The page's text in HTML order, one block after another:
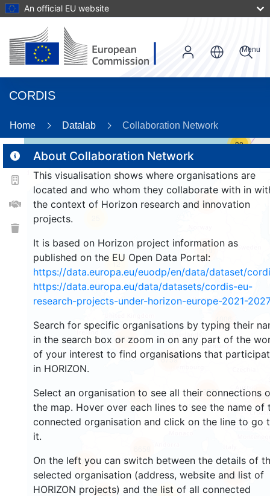
An official EU website
CORDIS
Menu
Home Datalab Collaboration Network
About Collaboration Network
This visualisation shows where organisations are
located and who whom they collaborate with in
the context of Horizon research and innovation
projects.
It is based on Horizon project information as
published on the EU Open Data Portal:
https://data.europa.eu/euodp/en/data/dataset/
https://data.europa.eu/data/datasets/cordis-eu-
research-projects-under-horizon-europe-2021-2027
Search for specific organisations by typing their
in the search box or zoom in on any part of the
of your interest to find organisations that
in HORIZON.
Select an organisation to see all their connections
the map. Hover over each lines to see the name of
connected organisation and click on the line to go
it.
On the left you can switch between the details of
selected organisation (address, website and list of
HORIZON projects) and the list of all connected
12
6759
4923
30
163
910
688
4965
13
399
703
1729
12590